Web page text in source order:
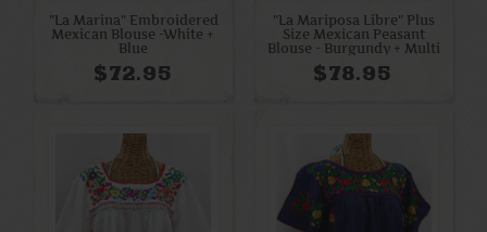
"La Marina" Embroidered
Mexican Blouse -White +
Blue
$72.95
"La Mariposa Libre" Plus
Size Mexican Peasant
Blouse - Burgundy + Multi
$78.95